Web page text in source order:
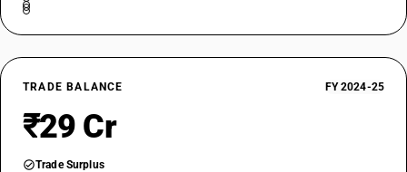
TRADE BALANCE FY 2024-25
₹29 Cr
Trade Surplus